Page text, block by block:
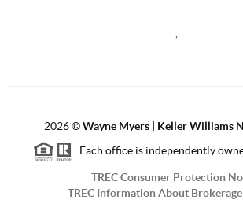
2026©Wayne Myers | Keller Williams
Each office is independently
TREC Consumer Protection
TREC Information About Brokerage